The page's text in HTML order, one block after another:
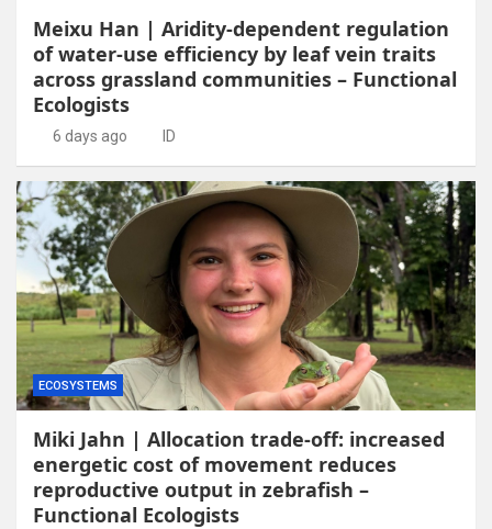
Meixu Han | Aridity-dependent regulation
of water-use efficiency by leaf vein traits
across grassland communities – Functional
Ecologists
6 days ago ID
ECOSYSTEMS
Miki Jahn | Allocation trade-off: increased
energetic cost of movement reduces
reproductive output in zebrafish –
Functional Ecologists